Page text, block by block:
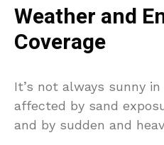
Weather and
Coverage
It’s not always sunny
affected by sand
and by sudden and